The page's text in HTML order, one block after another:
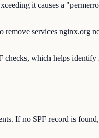
it causes a
services nginx.org
which helps identify
If no SPF record is